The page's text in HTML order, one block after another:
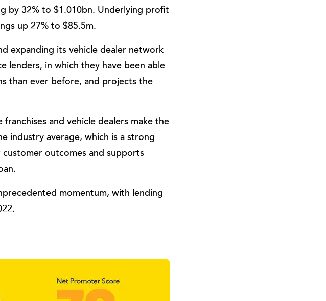
by 32% to $1.010bn. Underlying profit
up 27% to $85.5m.
expanding its vehicle dealer network
lenders, in which they have been able
than ever before, and projects the
and vehicle dealers make the
industry average, which is a strong
customer outcomes and supports
momentum, with lending